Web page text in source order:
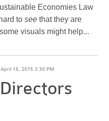
Economies Law
to see that they are
visuals might help...
April 15, 2015 3:30 PM